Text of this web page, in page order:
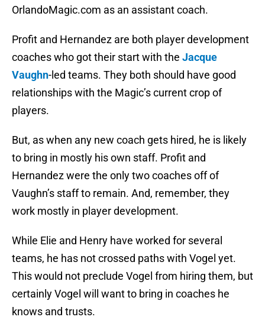
OrlandoMagic.com as an assistant coach.
Profit and Hernandez are both player development
coaches who got their start with the Jacque
Vaughn-led teams. They both should have good
relationships with the Magic’s current crop of
players.
But, as when any new coach gets hired, he is likely
to bring in mostly his own staff. Profit and
Hernandez were the only two coaches off of
Vaughn’s staff to remain. And, remember, they
work mostly in player development.
While Elie and Henry have worked for several
teams, he has not crossed paths with Vogel yet.
This would not preclude Vogel from hiring them, but
certainly Vogel will want to bring in coaches he
knows and trusts.